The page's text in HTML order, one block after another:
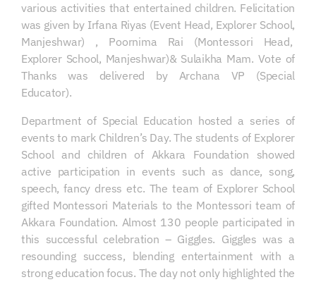
various activities that entertained children. Felicitation
was given by Irfana Riyas (Event Head, Explorer School,
Manjeshwar) , Poornima Rai (Montessori Head,
Explorer School, Manjeshwar)& Sulaikha Mam. Vote of
Thanks was delivered by Archana VP (Special
Educator).
Department of Special Education hosted a series of
events to mark Children’s Day. The students of Explorer
School and children of Akkara Foundation showed
active participation in events such as dance, song,
speech, fancy dress etc. The team of Explorer School
gifted Montessori Materials to the Montessori team of
Akkara Foundation. Almost 130 people participated in
this successful celebration – Giggles. Giggles was a
resounding success, blending entertainment with a
strong education focus. The day not only highlighted the